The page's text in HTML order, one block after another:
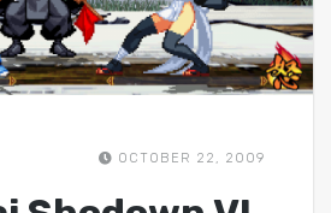
OCTOBER 22, 2009